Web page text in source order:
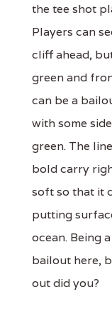
the tee shot
Players can
cliff ahead,
green and
can be a
with some
green. The
bold carry
soft so that it
putting
ocean. Being
bailout here,
out did you?